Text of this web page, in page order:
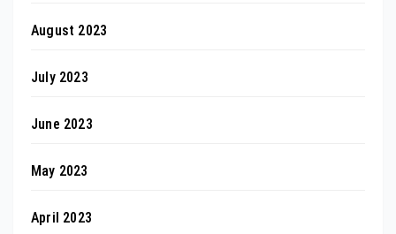
August 2023
July 2023
June 2023
May 2023
April 2023